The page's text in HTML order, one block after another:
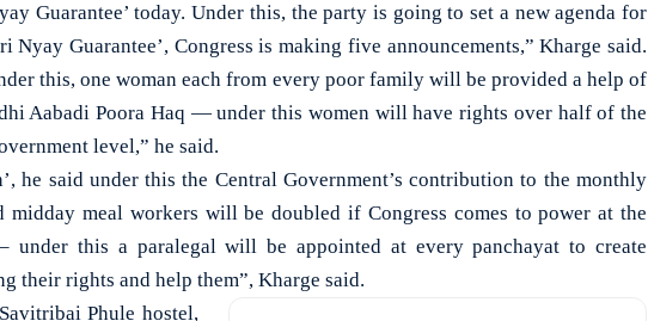
Guarantee’ today. Under this, the party is going to set a new agenda for
Nyay Guarantee’, Congress is making five announcements,” Kharge said.
this, one woman each from every poor family will be provided a help of
Aabadi Poora Haq — under this women will have rights over half of the
level,” he said.
he said under this the Central Government’s contribution to the monthly
midday meal workers will be doubled if Congress comes to power at the
under this a paralegal will be appointed at every panchayat to create
their rights and help them”, Kharge said.
Phule hostel,